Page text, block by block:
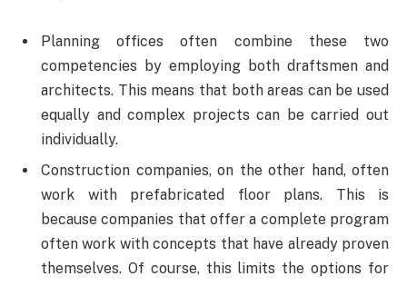
Planning offices often combine these two
competencies by employing both draftsmen and
architects. This means that both areas can be used
equally and complex projects can be carried out
individually.
Construction companies, on the other hand, often
work with prefabricated floor plans. This is
because companies that offer a complete program
often work with concepts that have already proven
themselves. Of course, this limits the options for